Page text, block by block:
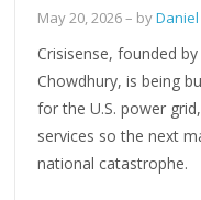
May 20, 2026– by
Crisisense, founded
Chowdhury, is being
for the U.S. power
services so the next
national catastrophe.